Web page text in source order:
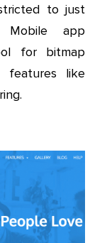
to just
Mobile app
for bitmap
features like